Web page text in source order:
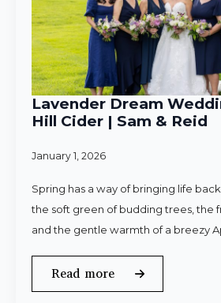
Lavender Dream
Hill Cider | Sam & Reid
January 1, 2026
Spring has a way of bringing life
the soft green of budding trees, the
and the gentle warmth of a breezy
Read more